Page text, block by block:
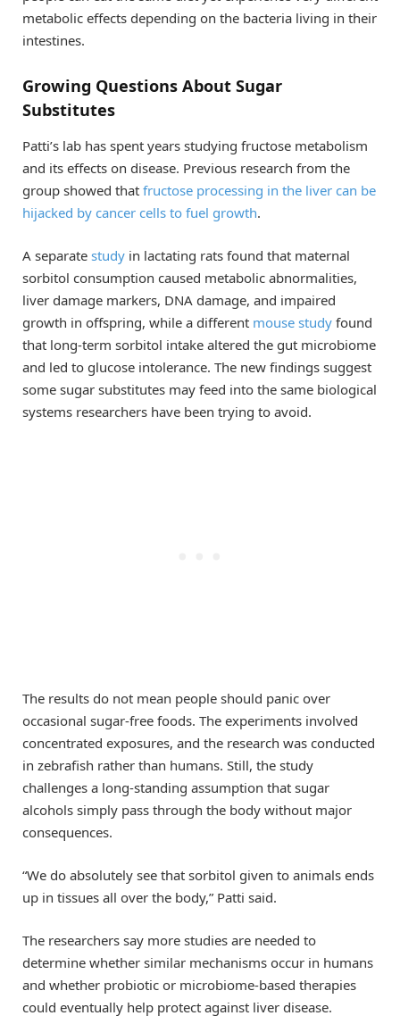
metabolic effects depending on the bacteria living in their
intestines.
Growing Questions About Sugar
Substitutes
Patti’s lab has spent years studying fructose metabolism
and its effects on disease. Previous research from the
group showed that fructose processing in the liver can be
hijacked by cancer cells to fuel growth.
A separate study in lactating rats found that maternal
sorbitol consumption caused metabolic abnormalities,
liver damage markers, DNA damage, and impaired
growth in offspring, while a different mouse study found
that long-term sorbitol intake altered the gut microbiome
and led to glucose intolerance. The new findings suggest
some sugar substitutes may feed into the same biological
systems researchers have been trying to avoid.
The results do not mean people should panic over
occasional sugar-free foods. The experiments involved
concentrated exposures, and the research was conducted
in zebrafish rather than humans. Still, the study
challenges a long-standing assumption that sugar
alcohols simply pass through the body without major
consequences.
“We do absolutely see that sorbitol given to animals ends
up in tissues all over the body,” Patti said.
The researchers say more studies are needed to
determine whether similar mechanisms occur in humans
and whether probiotic or microbiome-based therapies
could eventually help protect against liver disease.